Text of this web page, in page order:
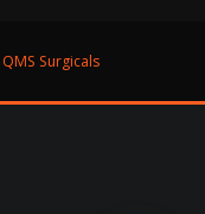
QMS Surgicals